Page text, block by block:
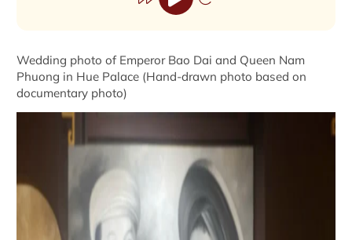
Wedding photo of Emperor Bao Dai and Queen Nam
Phuong in Hue Palace (Hand-drawn photo based on
documentary photo)